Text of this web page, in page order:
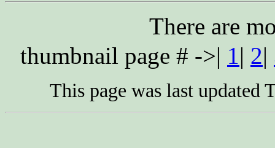
There are
thumbnail page # ->| 1| 2|
This page was last updated